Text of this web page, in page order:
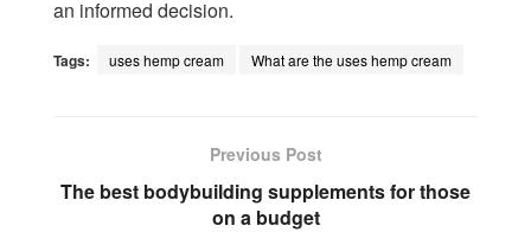
an informed decision.
Tags: uses hemp cream What are the uses hemp cream
Previous Post
The best bodybuilding supplements for those
on a budget